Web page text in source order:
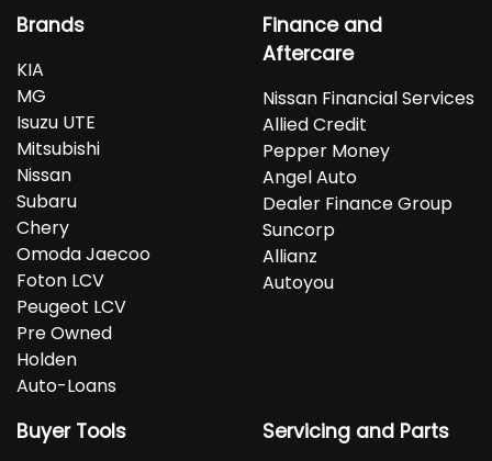
Brands
KIA
MG
Isuzu UTE
Mitsubishi
Nissan
Subaru
Chery
Omoda Jaecoo
Foton LCV
Peugeot LCV
Pre Owned
Holden
Auto-Loans
Finance and
Aftercare
Nissan Financial Services
Allied Credit
Pepper Money
Angel Auto
Dealer Finance Group
Suncorp
Allianz
Autoyou
Buyer Tools Servicing and Parts